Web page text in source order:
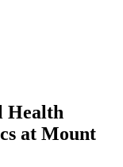
Health
at Mount